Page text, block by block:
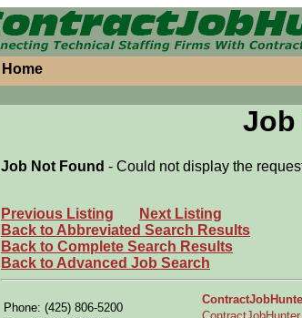
Home
Job Not Found - Could not display the
Previous Listing
Next Listing
Back to Abbreviated Search Results
Back to Complete Search Results
Back to Advanced Job Search
Phone: (425) 806-5200